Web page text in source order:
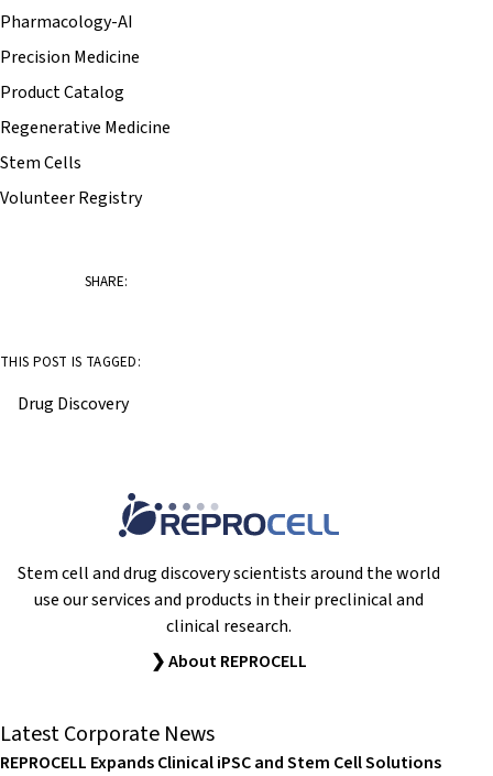
Pharmacology-AI
Precision Medicine
Product Catalog
Regenerative Medicine
Stem Cells
Volunteer Registry
SHARE:
THIS POST IS TAGGED:
Drug Discovery
Stem cell and drug discovery scientists around the world
use our services and products in their preclinical and
clinical research.
❯ About REPROCELL
Latest Corporate News
REPROCELL Expands Clinical iPSC and Stem Cell Solutions